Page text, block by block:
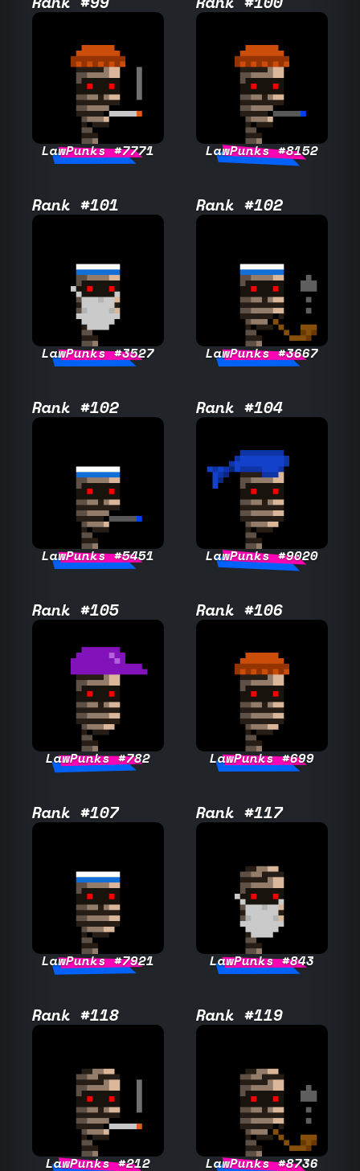
LawPunks #7771 LawPunks #8152
Rank #101
LawPunks #3527
Rank #102
LawPunks #3667
Rank #102
LawPunks #5451
Rank #104
LawPunks #9020
Rank #105
LawPunks #782
Rank #106
LawPunks #699
Rank #107
LawPunks #7921
Rank #117
LawPunks #843
Rank #118
LawPunks #212
Rank #119
LawPunks #8736